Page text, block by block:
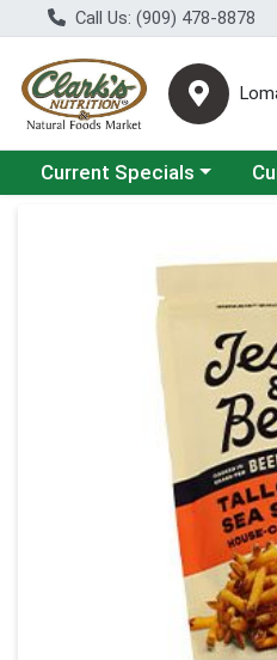
Call Us: (909) 478-8878
Choose a category menu
Current Specials